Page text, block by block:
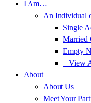
I Am…
An Individual
Single
Married
Empty
– View
About
About Us
Meet Your